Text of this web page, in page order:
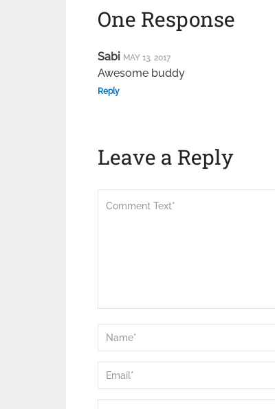
One Response
Sabi MAY 13, 2017
Awesome buddy
Reply
Leave a Reply